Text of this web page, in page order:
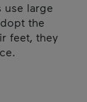
use large
the
feet, they